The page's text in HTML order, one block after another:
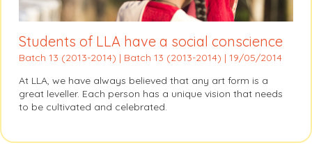
Students of LLA have a social conscience
Batch 13 (2013-2014) | Batch 13 (2013-2014) | 19/05/2014
At LLA, we have always believed that any art form is a
great leveller. Each person has a unique vision that needs
to be cultivated and celebrated.